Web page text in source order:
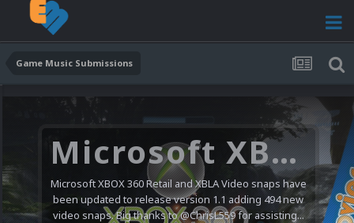
Game Music Submissions
Microsoft XBOX 360 Video Snaps Updated (494 New Videos)
Microsoft XBOX 360 Retail and XBLA Video snaps have
been updated to release version 1.1 adding 494 new
video snaps. Big thanks to @ChrisL559 for assisting...